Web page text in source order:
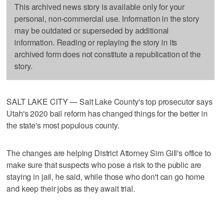
This archived news story is available only for your
personal, non-commercial use. Information in the story
may be outdated or superseded by additional
information. Reading or replaying the story in its
archived form does not constitute a republication of the
story.
SALT LAKE CITY — Salt Lake County's top prosecutor says
Utah's 2020 bail reform has changed things for the better in
the state's most populous county.
The changes are helping District Attorney Sim Gill's office to
make sure that suspects who pose a risk to the public are
staying in jail, he said, while those who don't can go home
and keep their jobs as they await trial.